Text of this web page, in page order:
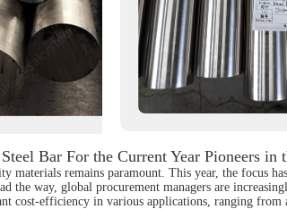
Bar For the Current Year Pioneers in
remains paramount. This year, the focus
the way, global procurement managers are
cost-efficiency in various applications, ranging